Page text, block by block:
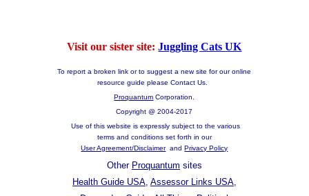
Visit our sister site:Juggling Cats UK
To report a broken link or to suggest a new site for our online
resource guide please Contact Us.
Proquantum Corporation.
Copyright @ 2004-2017
Use of this website is expressly subject to the various
terms and conditions set forth in our
User Agreement/DisclaimerandPrivacy Policy
Other Proquantum sites
Health Guide USA, Assessor Links USA,